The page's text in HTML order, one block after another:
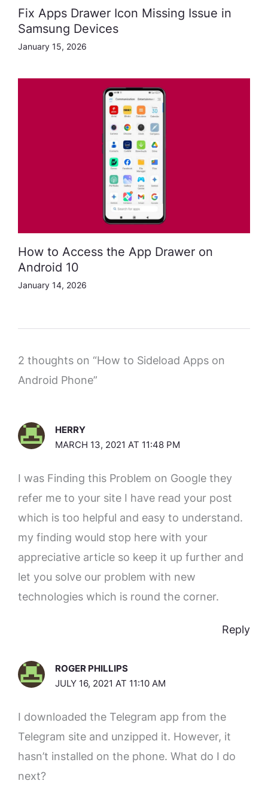
Fix Apps Drawer Icon Missing Issue in
Samsung Devices
January 15, 2026
How to Access the App Drawer on
Android 10
January 14, 2026
2 thoughts on “How to Sideload Apps on
Android Phone”
HERRY
MARCH 13, 2021 AT 11:48 PM
I was Finding this Problem on Google they
refer me to your site I have read your post
which is too helpful and easy to understand.
my finding would stop here with your
appreciative article so keep it up further and
let you solve our problem with new
technologies which is round the corner.
Reply
ROGER PHILLIPS
JULY 16, 2021 AT 11:10 AM
I downloaded the Telegram app from the
Telegram site and unzipped it. However, it
hasn’t installed on the phone. What do I do
next?